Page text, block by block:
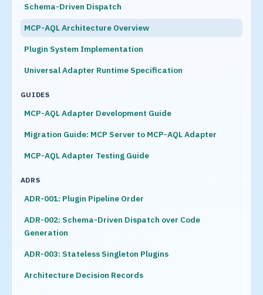
Schema-Driven Dispatch
MCP-AQL Architecture Overview
Plugin System Implementation
Universal Adapter Runtime Specification
GUIDES
MCP-AQL Adapter Development Guide
Migration Guide: MCP Server to MCP-AQL Adapter
MCP-AQL Adapter Testing Guide
ADRS
ADR-001: Plugin Pipeline Order
ADR-002: Schema-Driven Dispatch over Code
Generation
ADR-003: Stateless Singleton Plugins
Architecture Decision Records